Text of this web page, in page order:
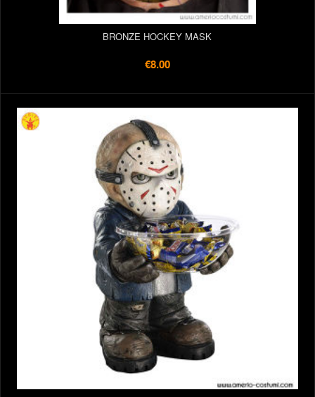
BRONZE HOCKEY MASK
€8.00